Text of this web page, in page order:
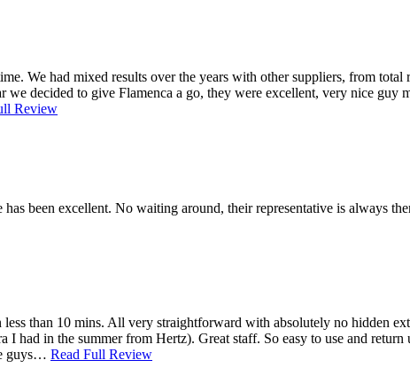
We had mixed results over the years with other suppliers, from
decided to give Flamenca a go, they were excellent, very nice guy
Review
been excellent. No waiting around, their representative is always
than 10 mins. All very straightforward with absolutely no hidden
had in the summer from Hertz). Great staff. So easy to use and
guys… Read Full Review